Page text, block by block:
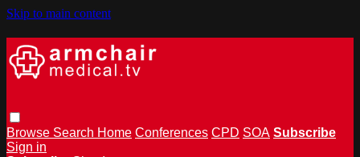
Skip to main content
Browse Search Home Conferences CPD SOA Subscribe
Sign in